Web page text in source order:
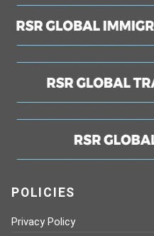
POLICIES
Privacy Policy